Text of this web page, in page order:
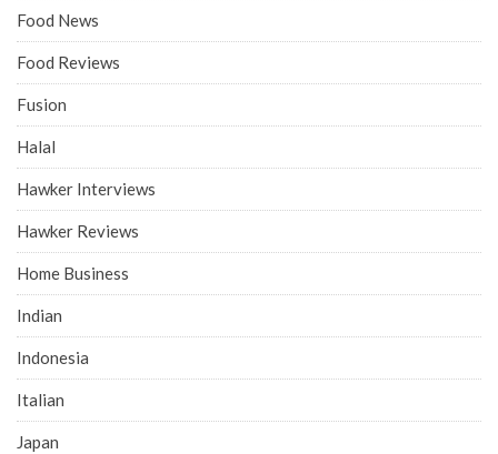
Food News
Food Reviews
Fusion
Halal
Hawker Interviews
Hawker Reviews
Home Business
Indian
Indonesia
Italian
Japan